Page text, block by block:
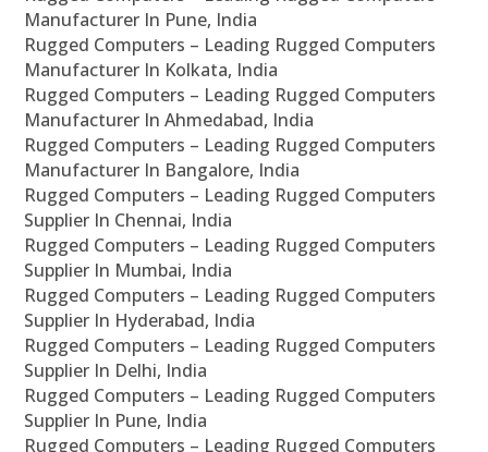
Manufacturer In Pune, India
Rugged Computers – Leading Rugged Computers
Manufacturer In Kolkata, India
Rugged Computers – Leading Rugged Computers
Manufacturer In Ahmedabad, India
Rugged Computers – Leading Rugged Computers
Manufacturer In Bangalore, India
Rugged Computers – Leading Rugged Computers
Supplier In Chennai, India
Rugged Computers – Leading Rugged Computers
Supplier In Mumbai, India
Rugged Computers – Leading Rugged Computers
Supplier In Hyderabad, India
Rugged Computers – Leading Rugged Computers
Supplier In Delhi, India
Rugged Computers – Leading Rugged Computers
Supplier In Pune, India
Rugged Computers – Leading Rugged Computers